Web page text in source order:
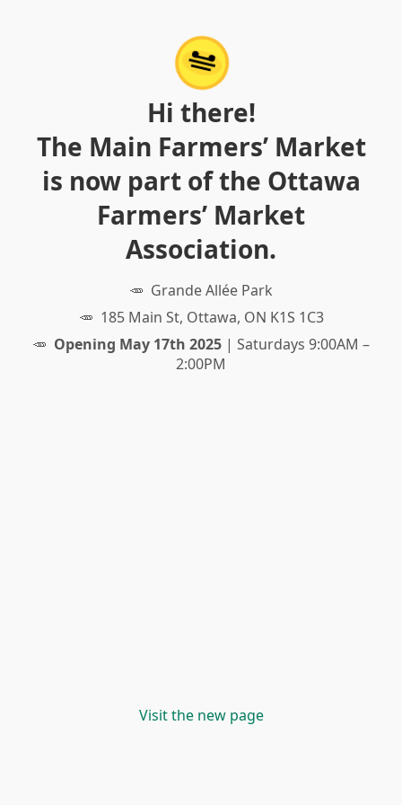
Hi there!
The Main Farmers’ Market
is now part of the Ottawa
Farmers’ Market
Association.
Grande Allée Park
185 Main St, Ottawa, ON K1S 1C3
Opening May 17th 2025 | Saturdays 9:00AM –
2:00PM
Visit the new page